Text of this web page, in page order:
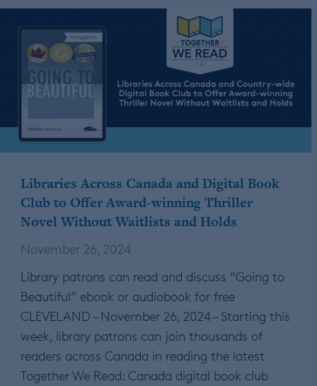
Libraries Across Canada and Digital Book
Club to Offer Award-winning Thriller
Novel Without Waitlists and Holds
November 26, 2024
Library patrons can read and discuss “Going to
Beautiful” ebook or audiobook for free
CLEVELAND – November 26, 2024 – Starting this
week, library patrons can join thousands of
readers across Canada in reading the latest
Together We Read: Canada digital book club